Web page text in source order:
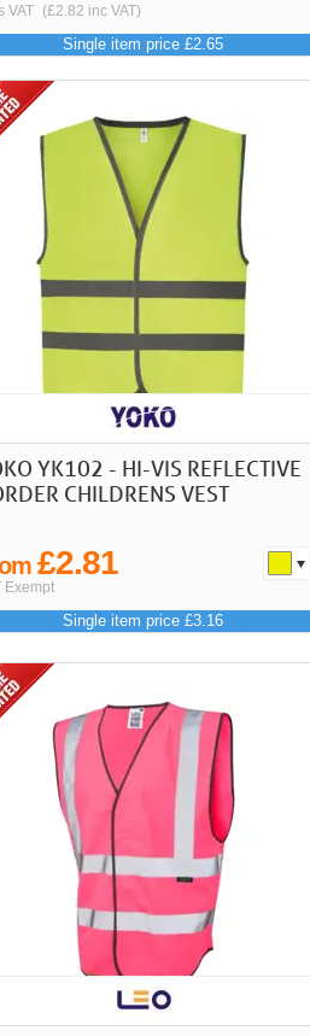
VAT (£2.82 inc VAT)
Single item price £2.65
YK102 - HI-VIS REFLECTIVE
CHILDRENS VEST
£2.81
Exempt
Single item price £3.16